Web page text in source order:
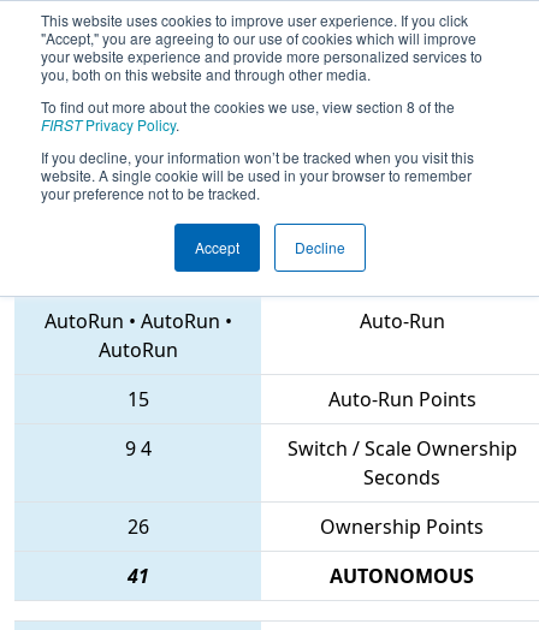
This website uses cookies to improve user experience. If you click
"Accept," you are agreeing to our use of cookies which will improve
your website experience and provide more personalized services to
you, both on this website and through other media.
To find out more about the cookies we use, view section 8 of the
FIRSTPrivacy Policy.
If you decline, your information won’t be tracked when you visit this
website. A single cookie will be used in your browser to remember
your preference not to be tracked.
Accept Decline
2018Qualification Match 72 - FIRST
Chesapeake District Championship
5338 • 5724 • 3274
AutoRun • AutoRun •
AutoRun
Auto-Run
15
Auto-Run Points
94
Switch / Scale Ownership
Seconds
26
Ownership Points
41
AUTONOMOUS